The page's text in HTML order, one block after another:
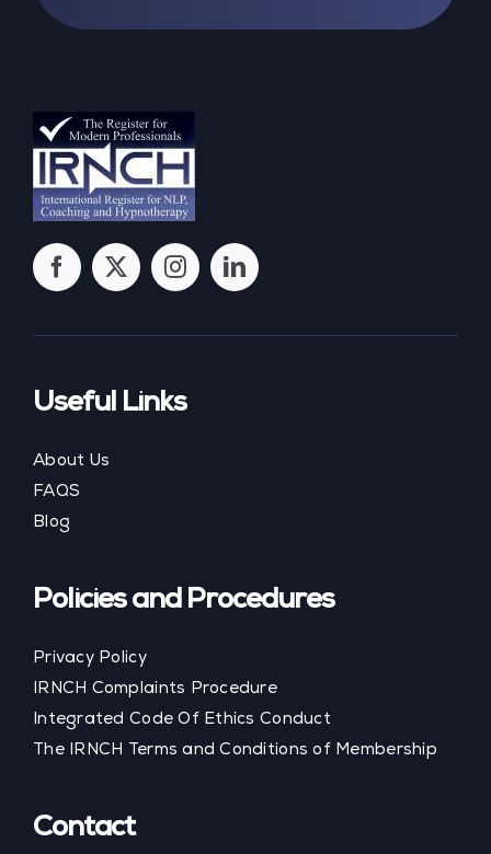
Useful Links
About Us
FAQS
Blog
Policies and Procedures
Privacy Policy
IRNCH Complaints Procedure
Integrated Code Of Ethics Conduct
The IRNCH Terms and Conditions of Membership
Contact